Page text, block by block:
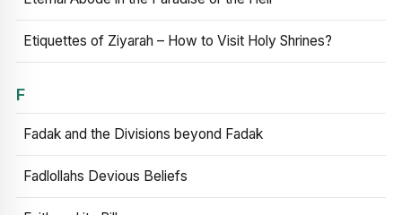
Etiquettes of Ziyarah – How to Visit Holy Shrines?
F
Fadak and the Divisions beyond Fadak
Fadlollahs Devious Beliefs